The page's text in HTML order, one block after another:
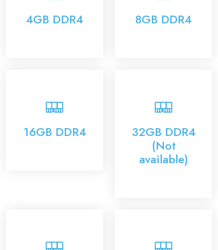
4GB DDR4 8GB DDR4
16GB DDR4
32GB DDR4
(Not
available)